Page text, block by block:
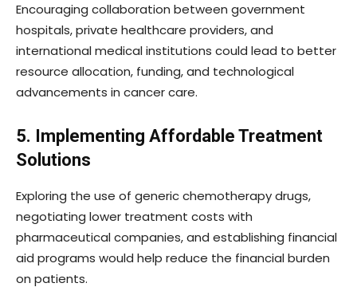
Encouraging collaboration between government
hospitals, private healthcare providers, and
international medical institutions could lead to better
resource allocation, funding, and technological
advancements in cancer care.
5. Implementing Affordable Treatment
Solutions
Exploring the use of generic chemotherapy drugs,
negotiating lower treatment costs with
pharmaceutical companies, and establishing financial
aid programs would help reduce the financial burden
on patients.